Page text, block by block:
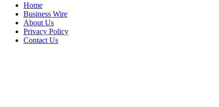
Home
Business Wire
About Us
Privacy Policy
Contact Us